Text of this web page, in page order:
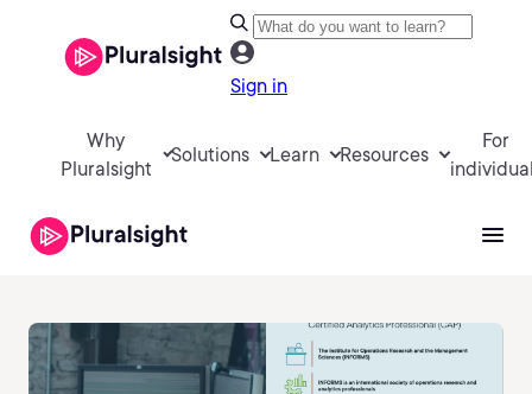
Sign in
Why
Pluralsight
Solutions Learn Resources
For